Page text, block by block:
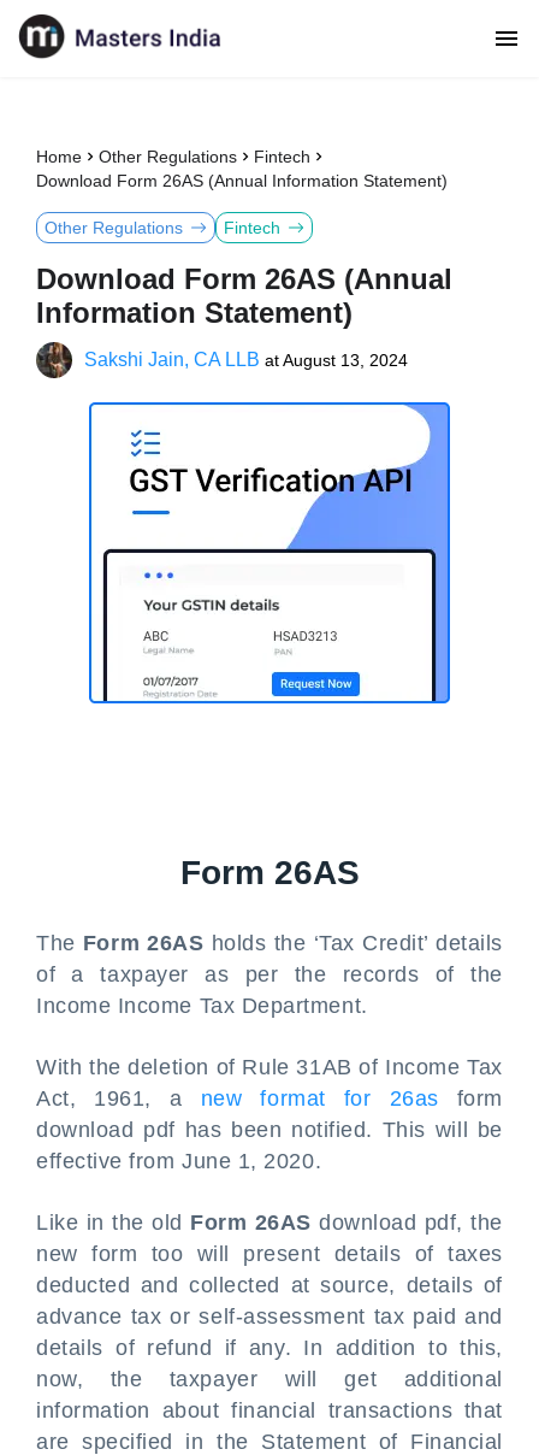
Home Other Regulations
Fintech
Download Form 26AS (Annual Information Statement)
Other Regulations Fintech
Download Form 26AS (Annual
Information Statement)
Sakshi Jain, CA LLB atAugust 13, 2024
Form 26AS
The Form 26AS holds the ‘Tax Credit’ details
of a taxpayer as per the records of the
Income Income Tax Department.
With the deletion of Rule 31AB of Income Tax
Act, 1961, a new format for 26as form
download pdf has been notified. This will be
effective from June 1, 2020.
Like in the old Form 26AS download pdf, the
new form too will present details of taxes
deducted and collected at source, details of
advance tax or self-assessment tax paid and
details of refund if any. In addition to this,
now, the taxpayer will get additional
information about financial transactions that
are specified in the Statement of Financial